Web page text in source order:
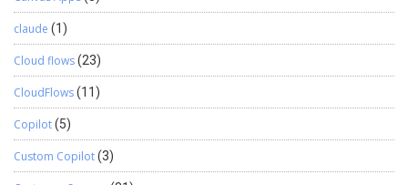
claude (1)
Cloud flows(23)
CloudFlows(11)
Copilot(5)
Custom Copilot(3)